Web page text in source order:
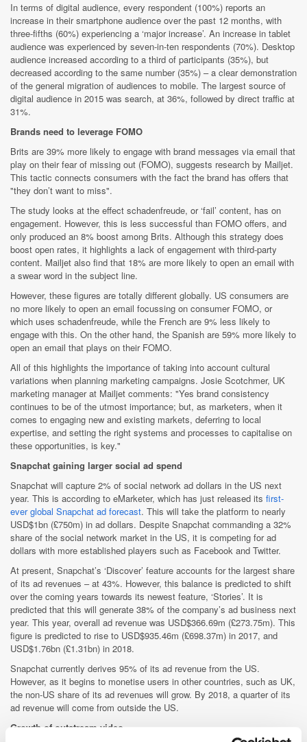
In terms of digital audience, every respondent (100%) reports an
increase in their smartphone audience over the past 12 months, with
three-fifths (60%) experiencing a ‘major increase’. An increase in tablet
audience was experienced by seven-in-ten respondents (70%). Desktop
audience increased according to a third of participants (35%), but
decreased according to the same number (35%) – a clear demonstration
of the general migration of audiences to mobile. The largest source of
digital audience in 2015 was search, at 36%, followed by direct traffic at
31%.
Brands need to leverage FOMO
Brits are 39% more likely to engage with brand messages via email that
play on their fear of missing out (FOMO), suggests research by Mailjet.
This tactic connects consumers with the fact the brand has offers that
"they don’t want to miss".
The study looks at the effect schadenfreude, or ‘fail’ content, has on
engagement. However, this is less successful than FOMO offers, and
only produced an 8% boost among Brits. Although this strategy does
boost open rates, it highlights a lack of engagement with third-party
content. Mailjet also find that 18% are more likely to open an email with
a swear word in the subject line.
However, these figures are totally different globally. US consumers are
no more likely to open an email focussing on consumer FOMO, or
which uses schadenfreude, while the French are 9% less likely to
engage with this. On the other hand, the Spanish are 59% more likely to
open an email that plays on their FOMO.
All of this highlights the importance of taking into account cultural
variations when planning marketing campaigns. Josie Scotchmer, UK
marketing manager at Mailjet comments: "Yes brand consistency
continues to be of the utmost importance; but, as marketers, when it
comes to engaging new and existing markets, deferring to local
expertise, and setting the right systems and processes to capitalise on
these opportunities, is key."
Snapchat gaining larger social ad spend
Snapchat will capture 2% of social network ad dollars in the US next
year. This is according to eMarketer, which has just released its first-
ever global Snapchat ad forecast. This will take the platform to nearly
USD$1bn (£750m) in ad dollars. Despite Snapchat commanding a 32%
share of the social network market in the US, it is competing for ad
dollars with more established players such as Facebook and Twitter.
At present, Snapchat’s ‘Discover’ feature accounts for the largest share
of its ad revenues – at 43%. However, this balance is predicted to shift
over the coming years towards its newest feature, ‘Stories’. It is
predicted that this will generate 38% of the company’s ad business next
year. This year, overall ad revenue was USD$366.69m (£273.75m). This
figure is predicted to rise to USD$935.46m (£698.37m) in 2017, and
USD$1.76bn (£1.31bn) in 2018.
Snapchat currently derives 95% of its ad revenue from the US.
However, as it begins to monetise users in other countries, such as UK,
the non-US share of its ad revenues will grow. By 2018, a quarter of its
ad revenue will come from outside the US.
Growth of outstream video